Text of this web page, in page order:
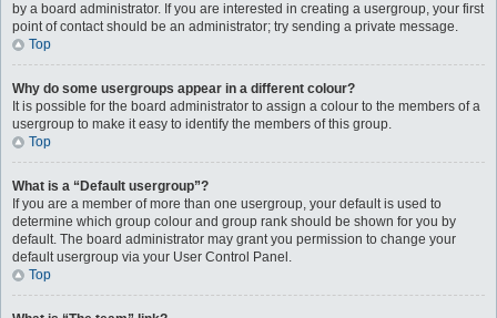
by a board administrator. If you are interested in creating a usergroup, your first
point of contact should be an administrator; try sending a private message.
Top
Why do some usergroups appear in a different colour?
It is possible for the board administrator to assign a colour to the members of a
usergroup to make it easy to identify the members of this group.
Top
What is a “Default usergroup”?
If you are a member of more than one usergroup, your default is used to
determine which group colour and group rank should be shown for you by
default. The board administrator may grant you permission to change your
default usergroup via your User Control Panel.
Top